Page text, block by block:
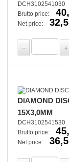
DCH3102541030
Brutto price:
Net price:
DIAMOND
15X3,0MM
DCH3102541530
Brutto price:
Net price: